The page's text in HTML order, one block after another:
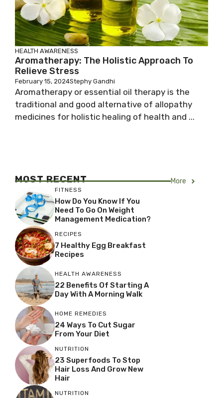
HEALTH AWARENESS
Aromatherapy: The Holistic Approach To
Relieve Stress
February 15, 2024Stephy Gandhi
Aromatherapy or essential oil therapy is the
traditional and good alternative of allopathy
medicines for holistic healing of health and ...
MOST RECENT More
FITNESS
How Do You Know If You
Need To Go On Weight
Management Medication?
RECIPES
7 Healthy Egg Breakfast
Recipes
HEALTH AWARENESS
22 Benefits Of Starting A
Day With A Morning Walk
HOME REMEDIES
24 Ways To Cut Sugar
From Your Diet
NUTRITION
23 Superfoods To Stop
Hair Loss And Grow New
Hair
NUTRITION